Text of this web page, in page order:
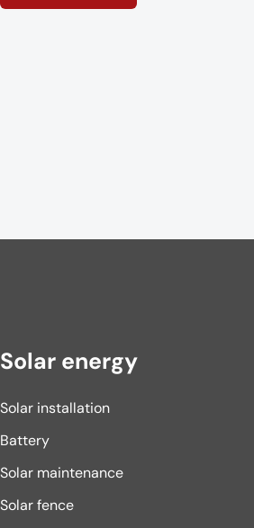
Solar energy
Solar installation
Battery
Solar maintenance
Solar fence